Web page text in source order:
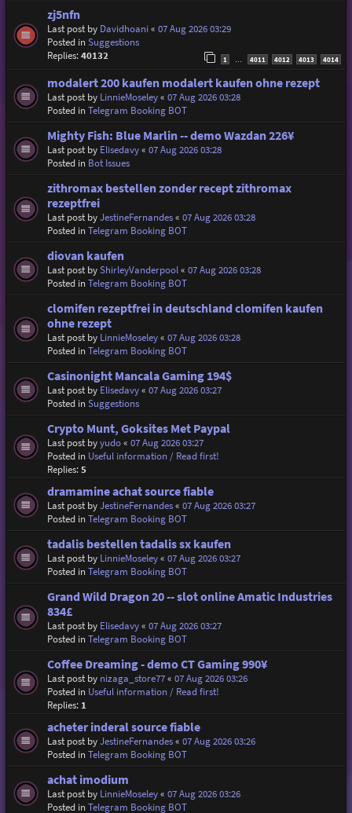
zj5nfn
Last post by Davidhoani« 07 Aug 2026 03:29
Posted inSuggestions
Replies:40132 1 4011 4012 4013 4014
modalert 200 kaufen modalert kaufen ohne rezept
Last post by LinnieMoseley« 07 Aug 2026 03:28
Posted inTelegram Booking BOT
Mighty Fish: Blue Marlin -- demo Wazdan 226¥
Last post by Elisedavy« 07 Aug 2026 03:28
Posted in Bot Issues
zithromax bestellen zonder recept zithromax
rezeptfrei
Last post byJestineFernandes« 07 Aug 2026 03:28
Posted inTelegram Booking BOT
diovan kaufen
Last post byShirleyVanderpool« 07 Aug 2026 03:28
Posted inTelegram Booking BOT
clomifen rezeptfrei in deutschland clomifen kaufen
ohne rezept
Last post by LinnieMoseley« 07 Aug 2026 03:28
Posted inTelegram Booking BOT
Casinonight Mancala Gaming 194$
Last post by Elisedavy« 07 Aug 2026 03:27
Posted inSuggestions
Crypto Munt, Goksites Met Paypal
Last post byyudo« 07 Aug 2026 03:27
Posted in Useful information / Read first!
Replies:5
dramamine achat source fiable
Last post byJestineFernandes« 07 Aug 2026 03:27
Posted inTelegram Booking BOT
tadalis bestellen tadalis sx kaufen
Last post by LinnieMoseley« 07 Aug 2026 03:27
Posted inTelegram Booking BOT
Grand Wild Dragon 20 -- slot online Amatic Industries
834£
Last post by Elisedavy« 07 Aug 2026 03:27
Posted inTelegram Booking BOT
Coffee Dreaming - demo CT Gaming 990¥
Last post by nizaga_store77« 07 Aug 2026 03:26
Posted in Useful information / Read first!
Replies: 1
acheter inderal source fiable
Last post byJestineFernandes« 07 Aug 2026 03:26
Posted inTelegram Booking BOT
achat imodium
Last post by LinnieMoseley« 07 Aug 2026 03:26
Posted inTelegram Booking BOT